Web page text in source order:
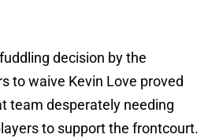
decision by the
to waive Kevin Love proved
team desperately needing
to support the frontcourt.